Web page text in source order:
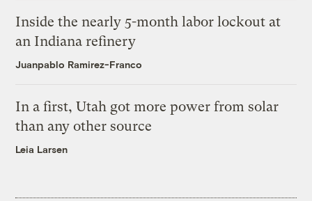
Inside the nearly 5-month labor lockout at
an Indiana refinery
Juanpablo Ramirez-Franco
In a first, Utah got more power from solar
than any other source
Leia Larsen